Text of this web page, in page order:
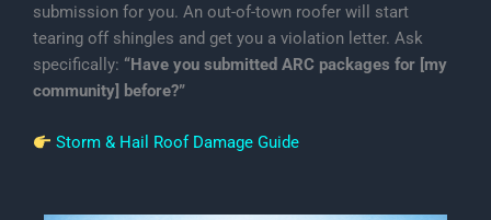
submission for you. An out-of-town roofer will start
tearing off shingles and get you a violation letter. Ask
specifically: “Have you submitted ARC packages for [my
community] before?”
Storm & Hail Roof Damage Guide